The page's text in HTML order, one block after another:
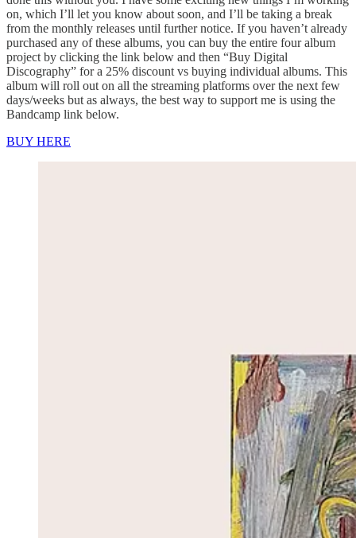
on, which I’ll let you know about soon, and I’ll be taking a break
from the monthly releases until further notice. If you haven’t already
purchased any of these albums, you can buy the entire four album
project by clicking the link below and then “Buy Digital
Discography” for a 25% discount vs buying individual albums. This
album will roll out on all the streaming platforms over the next few
days/weeks but as always, the best way to support me is using the
Bandcamp link below.
BUY HERE